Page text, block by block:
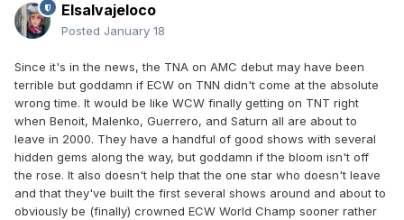
Elsalvajeloco
Posted January 18
Since it's in the news, the TNA on AMC debut may have been
terrible but goddamn if ECW on TNN didn't come at the absolute
wrong time. It would be like WCW finally getting on TNT right
when Benoit, Malenko, Guerrero, and Saturn all are about to
leave in 2000. They have a handful of good shows with several
hidden gems along the way, but goddamn if the bloom isn't off
the rose. It also doesn't help that the one star who doesn't leave
and that they've built the first several shows around and about to
obviously be (finally) crowned ECW World Champ sooner rather